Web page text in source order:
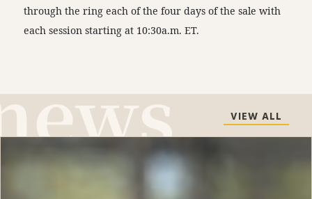
through the ring each of the four days of the sale with
each session starting at 10:30a.m. ET.
VIEW ALL